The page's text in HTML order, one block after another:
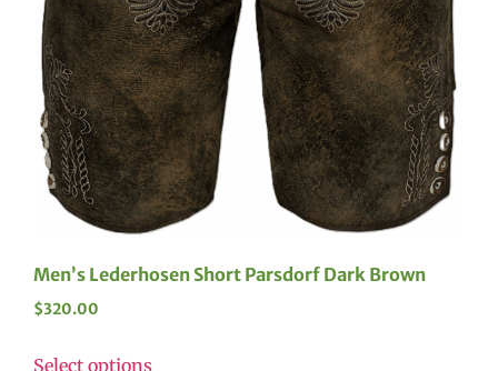
Men’s Lederhosen Short Parsdorf Dark Brown
$320.00
Select options